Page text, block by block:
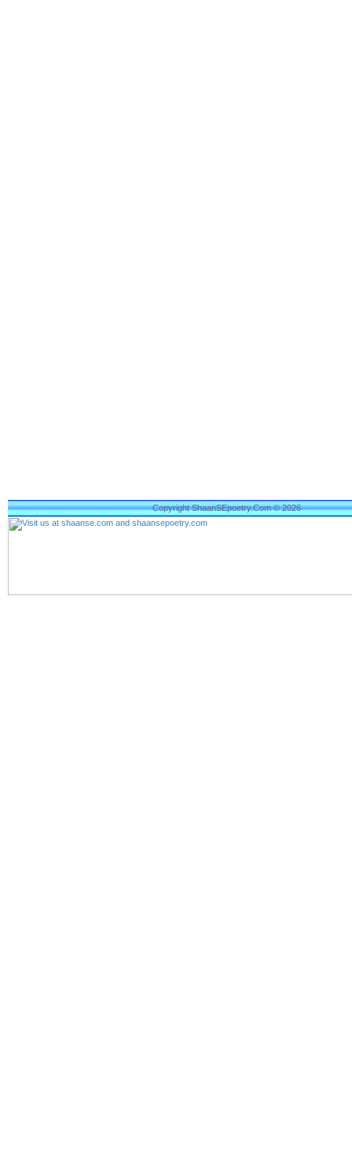
Copyright ShaanSEpoetry.Com © 2026